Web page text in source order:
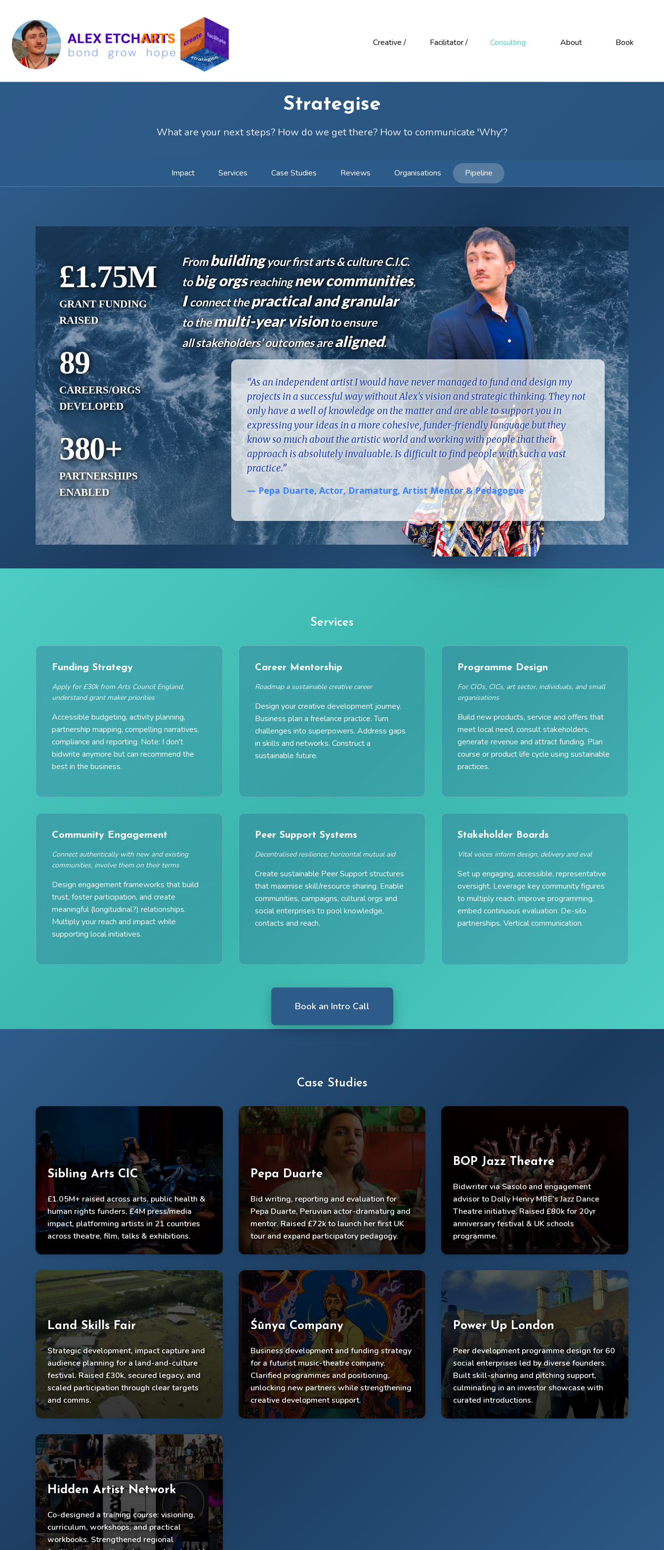
Creative / Facilitator / Consulting About Book
Strategise
What are your next steps? How do we get there? How to communicate 'Why'?
Impact Services Case Studies Reviews Organisations Pipeline
£1.75M
GRANT FUNDING
RAISED
89
CAREERS/ORGS
DEVELOPED
380+
PARTNERSHIPS
ENABLED
Frombuildingyour first arts & culture C.I.C.
tobig orgsreachingnew communities,
Iconnect thepractical and granular
to themulti-year visionto ensure
all stakeholders’ outcomes arealigned.
“As an independent artist I would have never managed to fund and design my
projects in a successful way without Alex's vision and strategic thinking. They not
only have a well of knowledge on the matter and are able to support you in
expressing your ideas in a more cohesive, funder-friendly language but they
know so much about the artistic world and working with people that their
approach is absolutely invaluable. Is difficult to find people with such a vast
practice.”
— Pepa Duarte, Actor, Dramaturg, Artist Mentor & Pedagogue
Services
Funding Strategy
Apply for £30k from Arts Council England,
understand grant maker priorities
Accessible budgeting, activity planning,
partnership mapping, compelling narratives,
compliance and reporting. Note: I don't
bidwrite anymore but can recommend the
best in the business.
Career Mentorship
Roadmap a sustainable creative career
Design your creative development journey.
Business plan a freelance practice. Turn
challenges into superpowers. Address gaps
in skills and networks. Construct a
sustainable future.
Programme Design
For CIOs, CICs, art sector, individuals, and small
organisations
Build new products, service and offers that
meet local need, consult stakeholders,
generate revenue and attract funding. Plan
course or product life cycle using sustainable
practices.
Community Engagement
Connect authentically with new and existing
communities, involve them on their terms
Design engagement frameworks that build
trust, foster participation, and create
meaningful (longitudinal?) relationships.
Multiply your reach and impact while
supporting local initiatives.
Peer Support Systems
Decentralised resilience; horizontal mutual aid
Create sustainable Peer Support structures
that maximise skill/resource sharing. Enable
communities, campaigns, cultural orgs and
social enterprises to pool knowledge,
contacts and reach.
Stakeholder Boards
Vital voices inform design, delivery and eval
Set up engaging, accessible, representative
oversight. Leverage key community figures
to multiply reach, improve programming,
embed continuous evaluation. De-silo
partnerships. Vertical communication.
Book an Intro Call
Case Studies
Sibling Arts CIC
£1.05M+ raised across arts, public health &
human rights funders, £4M press/media
impact, platforming artists in 21 countries
across theatre, film, talks & exhibitions.
Raised £585k core & £482k project funding
Delivered programmes to 3,100+ participants &
22,000 live audiences
Public health & policy impact, global visibility
Pepa Duarte
Bid writing, reporting and evaluation for
Pepa Duarte, Peruvian actor-dramaturg and
mentor. Raised £72k to launch her first UK
tour and expand participatory pedagogy.
£72k raised, shows in 12 theatres
Connected shows, community workshops &
artist mentoring into a holistic practice
Powerful impact capture, promo videos,
evaluation decks.
BOP Jazz Theatre
Bidwriter via Sasolo and engagement
advisor to Dolly Henry MBE’s Jazz Dance
Theatre initiative. Raised £80k for 20yr
anniversary festival & UK schools
programme.
£80k raised, festival & UK tour secured
Informed engagement model for schools
Festival platformed 50+ Black jazz artists
Land Skills Fair
Strategic development, impact capture and
audience planning for a land-and-culture
festival. Raised £30k, secured legacy, and
scaled participation through clear targets
and comms.
£30k raised
Legacy secured; 500 participants engaged
Delivered with 100 artists + 100 volunteers
Śūnya Company
Business development and funding strategy
for a futurist music-theatre company.
Clarified programmes and positioning,
unlocking new partners while strengthening
creative development support.
£50k funding accessed
2,000 audience reached; 500 participants
engaged
Programmes clarified; first musical supported
Power Up London
Peer development programme design for 60
social enterprises led by diverse founders.
Built skill-sharing and pitching support,
culminating in an investor showcase with
curated introductions.
Supported 60 social enterprises
Built peer support + networking systems
Delivered pitching training + investor showcase
Hidden Artist Network
Co-designed a training course: visioning,
curriculum, workshops, and practical
workbooks. Strengthened regional
Trained dozens of Midlands artists
Developed 5 co-facilitators + 5 expert mentors